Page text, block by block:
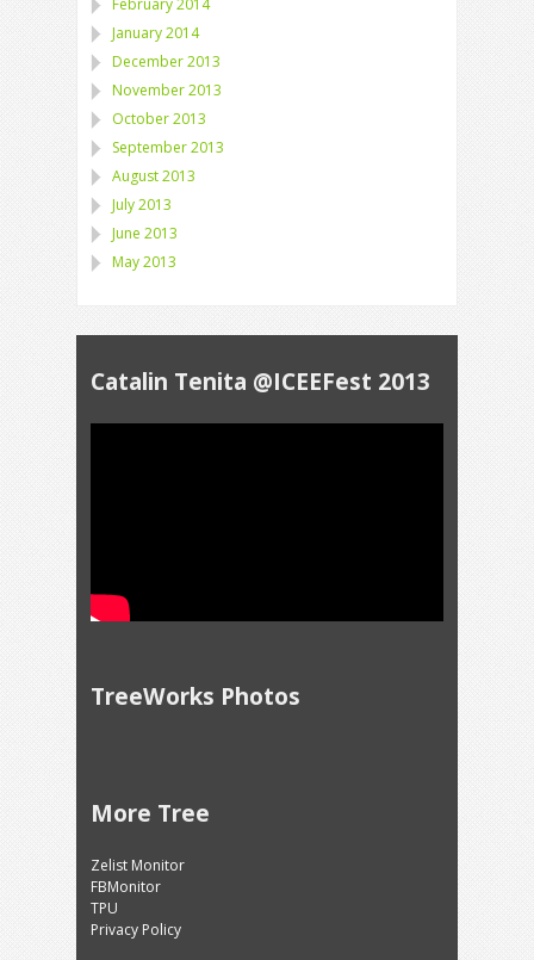
February 2014
January 2014
December 2013
November 2013
October 2013
September 2013
August 2013
July 2013
June 2013
May 2013
Catalin Tenita @ICEEFest 2013
TreeWorks Photos
More Tree
Zelist Monitor
FBMonitor
TPU
Privacy Policy